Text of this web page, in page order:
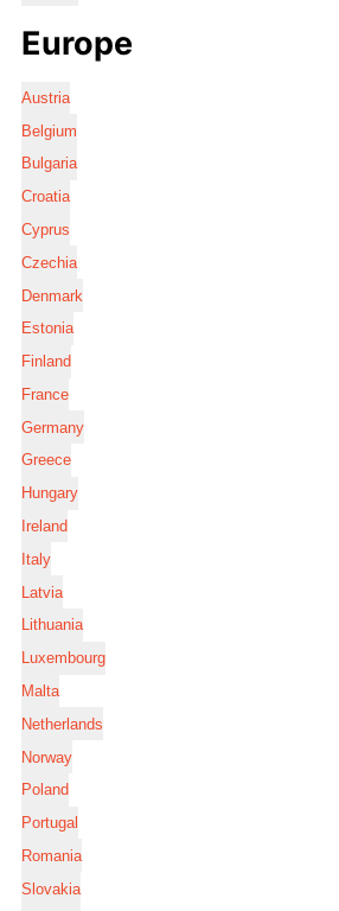
Europe
Austria
Belgium
Bulgaria
Croatia
Cyprus
Czechia
Denmark
Estonia
Finland
France
Germany
Greece
Hungary
Ireland
Italy
Latvia
Lithuania
Luxembourg
Malta
Netherlands
Norway
Poland
Portugal
Romania
Slovakia